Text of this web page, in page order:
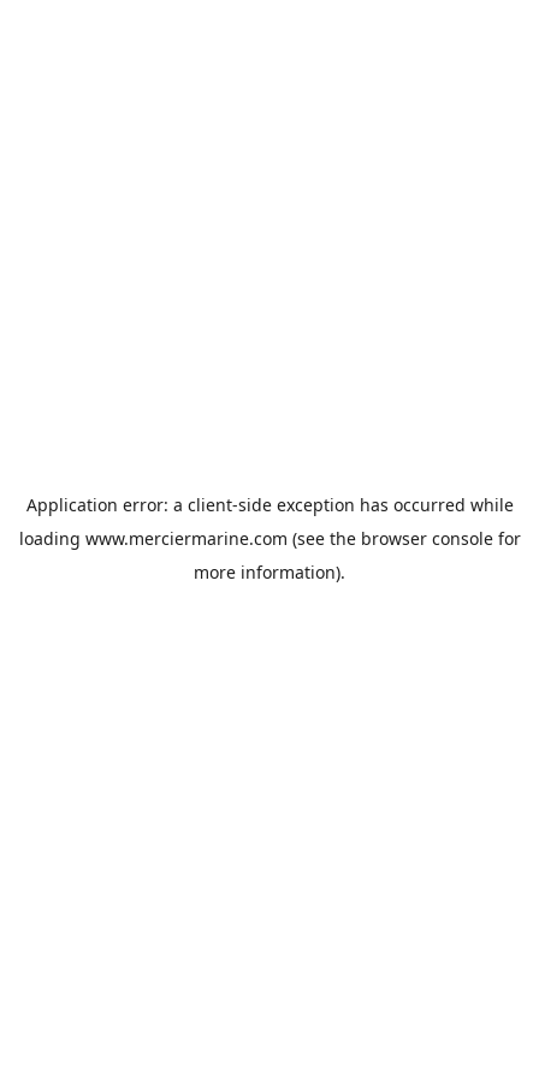
Application error: a client-side exception has occurred while
loading www.merciermarine.com (see the browser consolefor
more information).